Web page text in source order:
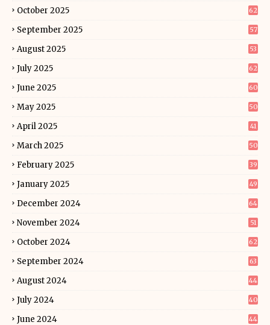
October 2025 62
September 2025 57
August 2025 53
July 2025 62
June 2025 60
May 2025 50
April 2025 41
March 2025 50
February 2025 39
January 2025 49
December 2024 64
November 2024 51
October 2024 62
September 2024 63
August 2024 44
July 2024 40
June 2024 44